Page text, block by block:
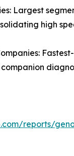
Largest
high
reports/